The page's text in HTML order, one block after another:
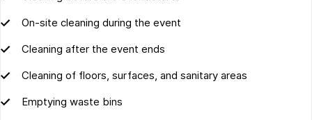
On-site cleaning during the event
Cleaning after the event ends
Cleaning of floors, surfaces, and sanitary areas
Emptying waste bins